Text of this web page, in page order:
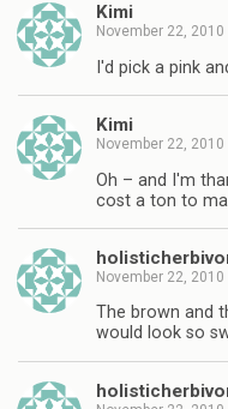
Kimi
November 22, 2010
I'd pick a pink
Kimi
November 22, 2010
Oh – and I'm
cost a ton to
November 22, 2010
The brown and
would look so